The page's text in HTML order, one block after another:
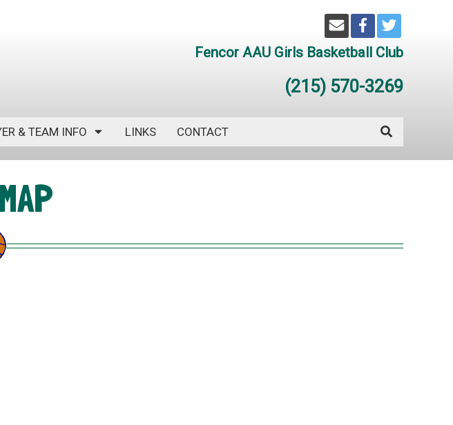
Fencor AAU Girls Basketball Club
(215) 570-3269
& TEAM INFO LINKS CONTACT